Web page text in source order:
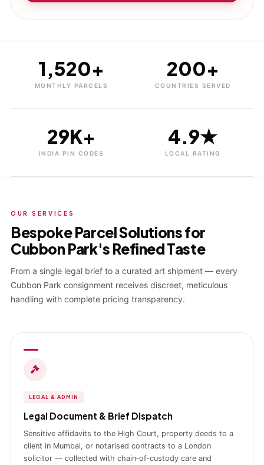
1,520+
MONTHLY PARCELS
200+
COUNTRIES SERVED
29K+
INDIA PIN CODES
4.9★
LOCAL RATING
OUR SERVICES
Bespoke Parcel Solutions for
Cubbon Park's Refined Taste
From a single legal brief to a curated art shipment — every
Cubbon Park consignment receives discreet, meticulous
handling with complete pricing transparency.
LEGAL & ADMIN
Legal Document & Brief Dispatch
Sensitive affidavits to the High Court, property deeds to a
client in Mumbai, or notarised contracts to a London
solicitor — collected with chain‑of‑custody care and